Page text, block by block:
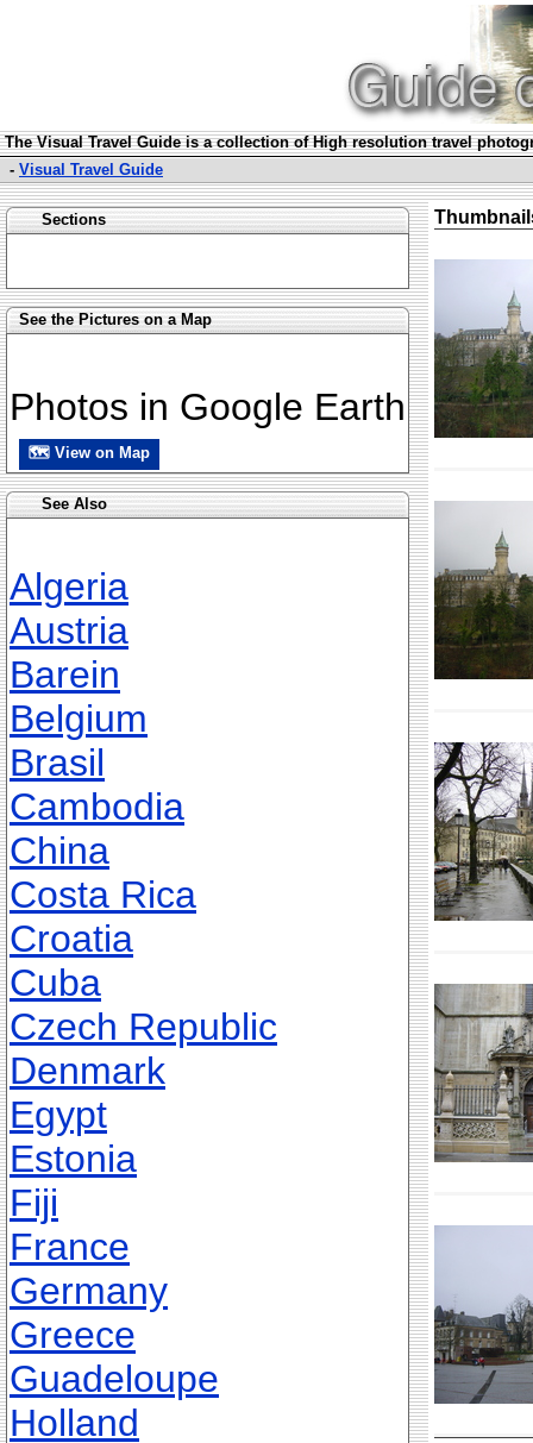
The Visual Travel Guide is a collection of High resolution travel
- Visual Travel Guide
Sections
See the Pictures on a Map
Photos in Google Earth
🗺 View on Map
See Also
Algeria
Austria
Barein
Belgium
Brasil
Cambodia
China
Costa Rica
Croatia
Cuba
Czech Republic
Denmark
Egypt
Estonia
Fiji
France
Germany
Greece
Guadeloupe
Holland